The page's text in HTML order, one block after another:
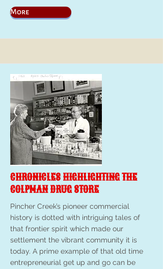
More
CHRONICLES HIGHLIGHTING THE
COLPMAN DRUG STORE
Pincher Creek’s pioneer commercial
history is dotted with intriguing tales of
that frontier spirit which made our
settlement the vibrant community it is
today. A prime example of that old time
entrepreneurial get up and go can be